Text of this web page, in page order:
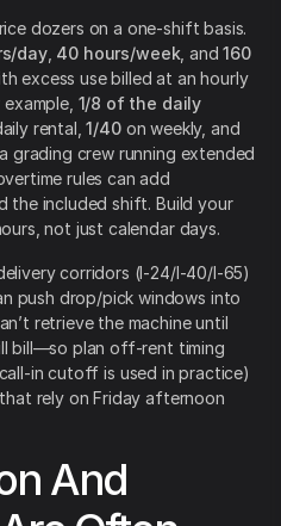
dozers on a one-shift basis.
day, 40 hours/week , and160
excess use billed at an hourly
1/8 of the daily
rental,1/40on weekly, and
grading crew running extended
rules can add
the included shift. Build your
not just calendar days.
corridors (I-24/I-40/I-65)
push drop/pick windows into
retrieve the machine until
bill—so plan off-rent timing
call-in cutoff is used in practice)
rely on Friday afternoon
And